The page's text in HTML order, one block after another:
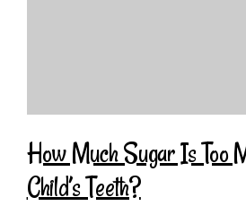
How Much Sugar Is Too
Child’s Teeth?